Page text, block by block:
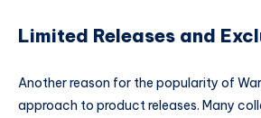
Limited Releases and
Another reason for the popularity of
approach to product releases. Many